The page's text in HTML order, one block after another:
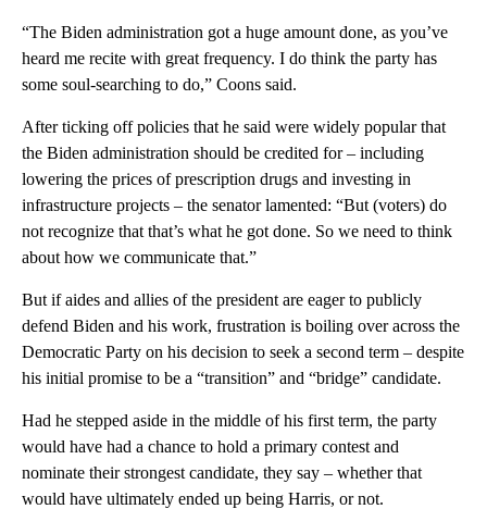
“The Biden administration got a huge amount done, as you’ve
heard me recite with great frequency. I do think the party has
some soul-searching to do,” Coons said.
After ticking off policies that he said were widely popular that
the Biden administration should be credited for – including
lowering the prices of prescription drugs and investing in
infrastructure projects – the senator lamented: “But (voters) do
not recognize that that’s what he got done. So we need to think
about how we communicate that.”
But if aides and allies of the president are eager to publicly
defend Biden and his work, frustration is boiling over across the
Democratic Party on his decision to seek a second term – despite
his initial promise to be a “transition” and “bridge” candidate.
Had he stepped aside in the middle of his first term, the party
would have had a chance to hold a primary contest and
nominate their strongest candidate, they say – whether that
would have ultimately ended up being Harris, or not.